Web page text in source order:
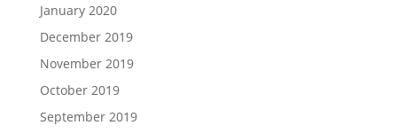
January 2020
December 2019
November 2019
October 2019
September 2019